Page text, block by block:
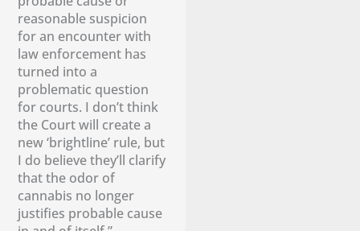
reasonable suspicion
for an encounter with
law enforcement has
turned into a
problematic question
for courts. I don’t think
the Court will create a
new ‘brightline’ rule, but
I do believe they’ll clarify
that the odor of
cannabis no longer
justifies probable cause